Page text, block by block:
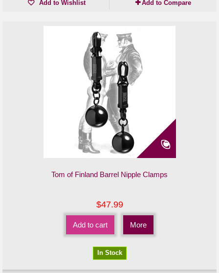
Add to Wishlist Add to Compare
Tom of Finland Barrel Nipple Clamps
$47.99
Add to cart More
In Stock